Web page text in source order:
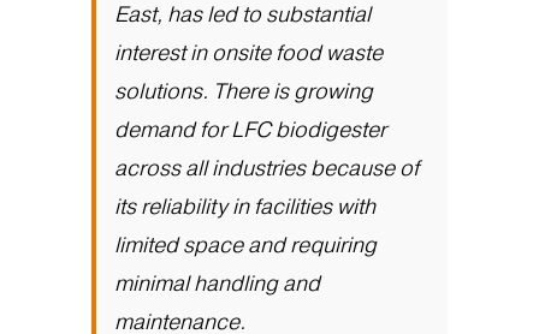
East, has led to substantial
interest in onsite food waste
solutions. There is growing
demand for LFC biodigester
across all industries because of
its reliability in facilities with
limited space and requiring
minimal handling and
maintenance.